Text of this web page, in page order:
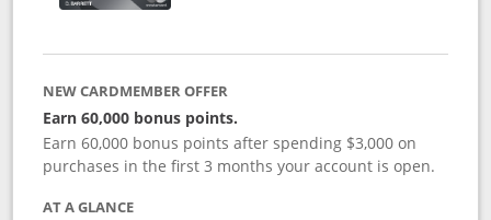
NEW CARDMEMBER OFFER
Earn 60,000 bonus points.
Earn 60,000 bonus points after spending $3,000 on
purchases in the first 3 months your account is open.
AT A GLANCE